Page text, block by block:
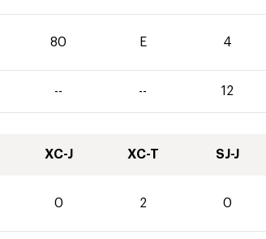
80 E 4
-- -- 12
XC-J XC-T SJ-J
0 2 0